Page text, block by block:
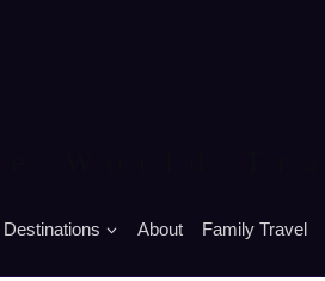
Destinations About Family Travel